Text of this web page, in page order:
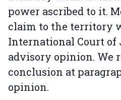
power ascribed to it.
claim to the territory
International Court of
advisory opinion. We
conclusion at
opinion.